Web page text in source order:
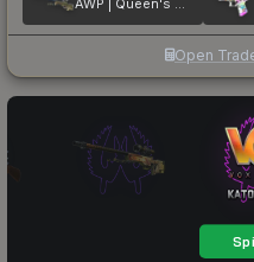
AWP | Queen's Gambit
Open